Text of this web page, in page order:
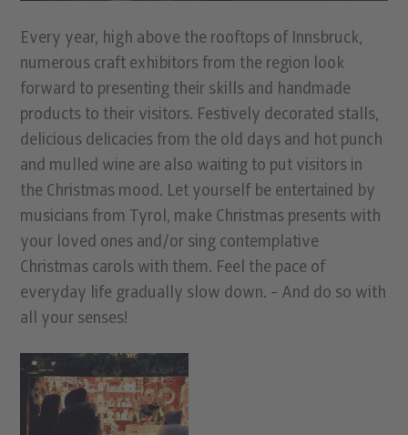
Every year, high above the rooftops of Innsbruck,
numerous craft exhibitors from the region look
forward to presenting their skills and handmade
products to their visitors. Festively decorated stalls,
delicious delicacies from the old days and hot punch
and mulled wine are also waiting to put visitors in
the Christmas mood. Let yourself be entertained by
musicians from Tyrol, make Christmas presents with
your loved ones and/or sing contemplative
Christmas carols with them. Feel the pace of
everyday life gradually slow down. - And do so with
all your senses!